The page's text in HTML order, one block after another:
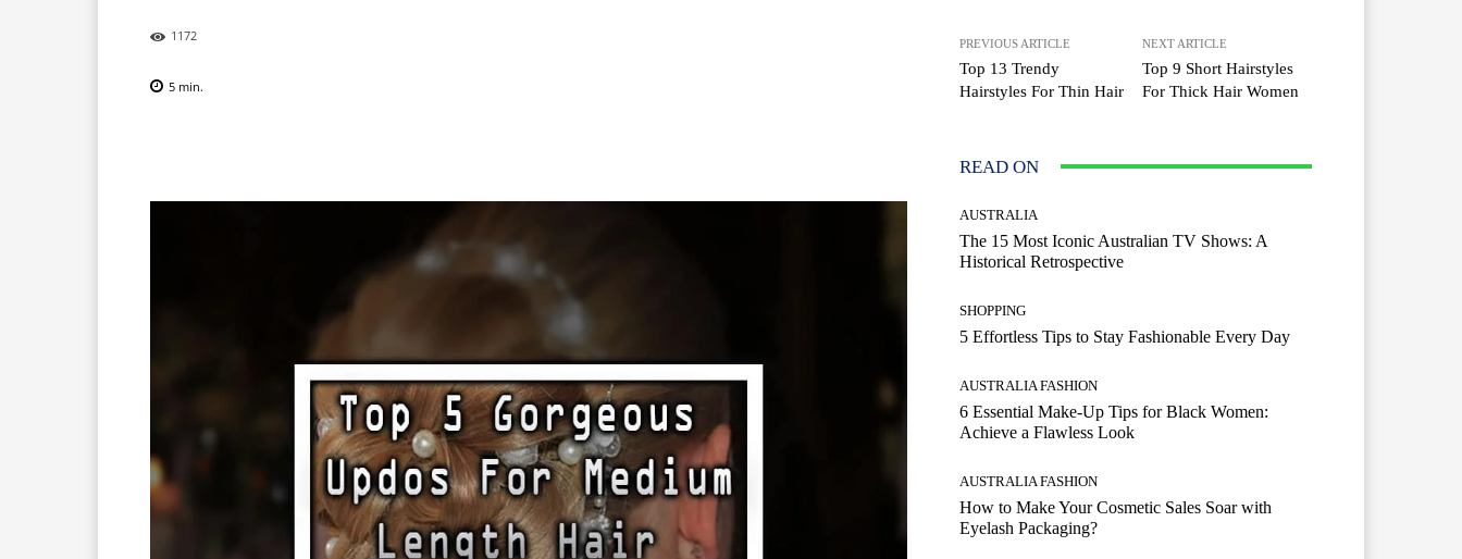
1172
5 min.
PREVIOUS ARTICLE
Top 13 Trendy
Hairstyles For Thin Hair
NEXT ARTICLE
Top 9 Short Hairstyles
For Thick Hair Women
READ ON
AUSTRALIA
The 15 Most Iconic Australian TV Shows: A
Historical Retrospective
SHOPPING
5 Effortless Tips to Stay Fashionable Every Day
AUSTRALIA FASHION
6 Essential Make-Up Tips for Black Women:
Achieve a Flawless Look
AUSTRALIA FASHION
How to Make Your Cosmetic Sales Soar with
Eyelash Packaging?